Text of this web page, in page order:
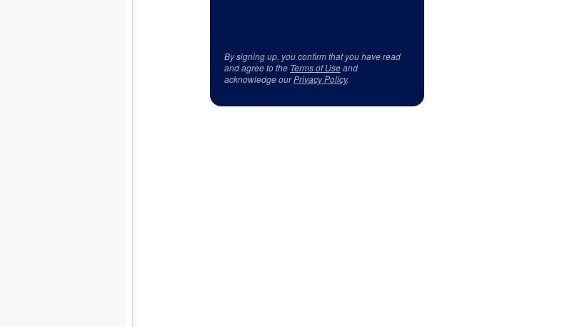
By signing up, you confirm that you have read
and agree to the Terms of Useand
acknowledge ourPrivacy Policy.